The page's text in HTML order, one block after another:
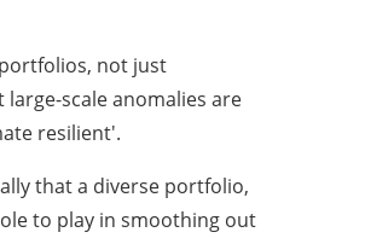
not just
large-scale anomalies are
resilient'.
that a diverse portfolio,
to play in smoothing out